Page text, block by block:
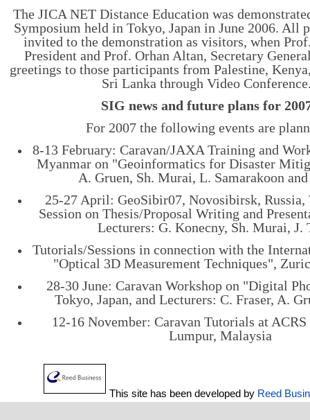
The JICA NET Distance Education was
Symposium held in Tokyo, Japan in June 2006. All
invited to the demonstration as visitors, when
President and Prof. Orhan Altan, Secretary
greetings to those participants from Palestine,
Sri Lanka through Video
SIG news and future plans for
For 2007 the following events are
8-13 February: Caravan/JAXA Training and
Myanmar on "Geoinformatics for Disaster
A. Gruen, Sh. Murai, L. Samarakoon
25-27 April: GeoSibir07, Novosibirsk, Russia,
Session on Thesis/Proposal Writing and
Lecturers: G. Konecny, Sh. Murai, J.
Tutorials/Sessions in connection with the
"Optical 3D Measurement Techniques",
28-30 June: Caravan Workshop on "Digital
Tokyo, Japan, and Lecturers: C. Fraser, A.
12-16 November: Caravan Tutorials at
Lumpur, Malaysia
This site has been developed by Reed